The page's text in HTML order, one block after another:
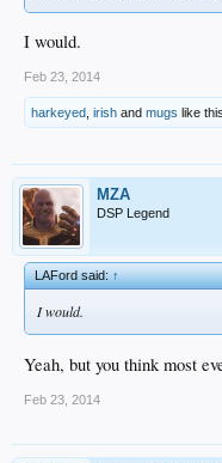
I would.
Feb 23, 2014
harkeyed irish and mugs like this.
MZA
DSP Legend
LAFord said:↑
I would.
Yeah, but you think most
Feb 23, 2014